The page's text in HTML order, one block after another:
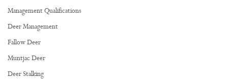
Management Qualifications
Deer Management
Fallow Deer
Muntjac Deer
Deer Stalking